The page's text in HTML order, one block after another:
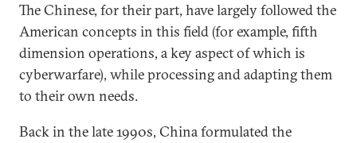
The Chinese, for their part, have largely followed the
American concepts in this field (for example, fifth
dimension operations, a key aspect of which is
cyberwarfare), while processing and adapting them
to their own needs.
Back in the late 1990s, China formulated the